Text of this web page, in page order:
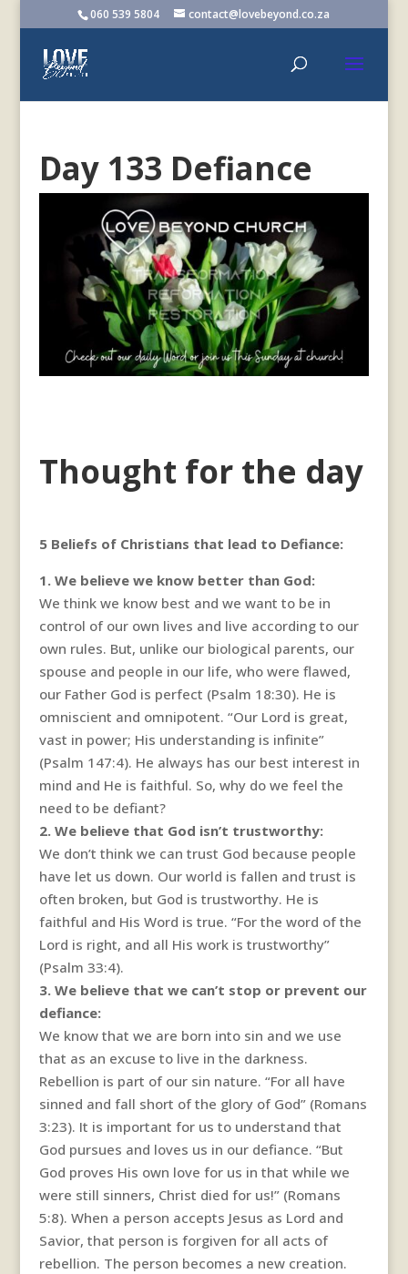
060 539 5804 contact@lovebeyond.co.za
Day 133 Defiance
Thought for the day
5 Beliefs of Christians that lead to Defiance:
1. We believe we know better than God:
We think we know best and we want to be in
control of our own lives and live according to our
own rules. But, unlike our biological parents, our
spouse and people in our life, who were flawed,
our Father God is perfect (Psalm 18:30). He is
omniscient and omnipotent. “Our Lord is great,
vast in power; His understanding is infinite”
(Psalm 147:4). He always has our best interest in
mind and He is faithful. So, why do we feel the
need to be defiant?
2. We believe that God isn’t trustworthy:
We don’t think we can trust God because people
have let us down. Our world is fallen and trust is
often broken, but God is trustworthy. He is
faithful and His Word is true. “For the word of the
Lord is right, and all His work is trustworthy”
(Psalm 33:4).
3. We believe that we can’t stop or prevent our
defiance:
We know that we are born into sin and we use
that as an excuse to live in the darkness.
Rebellion is part of our sin nature. “For all have
sinned and fall short of the glory of God” (Romans
3:23). It is important for us to understand that
God pursues and loves us in our defiance. “But
God proves His own love for us in that while we
were still sinners, Christ died for us!” (Romans
5:8). When a person accepts Jesus as Lord and
Savior, that person is forgiven for all acts of
rebellion. The person becomes a new creation.